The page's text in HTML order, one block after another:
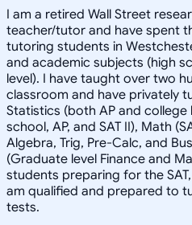
I am a retired Wall Street
teacher/tutor and have spent
tutoring students in
and academic subjects (high
level). I have taught over two
classroom and have privately
Statistics (both AP and college
school, AP, and SAT II), Math
Algebra, Trig, Pre-Calc, and
(Graduate level Finance and
students preparing for the SAT,
am qualified and prepared to
tests.